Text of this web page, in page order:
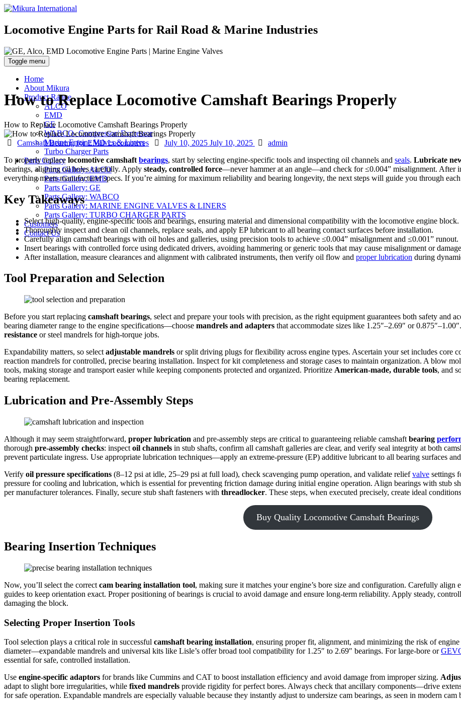
Locomotive Engine Parts for Rail Road & Marine Industries
Toggle menu
Home
About Mikura
Product Range
ALCO
EMD
GE
WABCO- Compressor/ Expressor
Marine Engine Valves & Liners
Turbo Charger Parts
Parts Gallery
Parts Gallery: ALCO
Parts Gallery: EMD
Parts Gallery: GE
Parts Gallery: WABCO
Parts Gallery: MARINE ENGINE VALVES & LINERS
Parts Gallery: TURBO CHARGER PARTS
Customers
Contact Us
How to Replace Locomotive Camshaft Bearings Properly
How to Replace Locomotive Camshaft Bearings Properly
Categories
Camshaft Bearing for EMD Locomotives
Posted
July 10, 2025 July 10, 2025 Author
admin
To properly replace locomotive camshaft bearings, start by selecting engine-specific tools and inspecting oil channels and seals. Lubricate
bearings, aligning oil holes carefully. Apply steady, controlled force—never hammer at an angle—and check for ≤0.004” misalignment. After
everything meets manufacturer specs. If you’re aiming for maximum reliability and bearing longevity, the next steps will guide you through each
Key Takeaways
Select high-quality, engine-specific tools and bearings, ensuring material and dimensional compatibility with the locomotive engine block.
Thoroughly inspect and clean oil channels, replace seals, and apply EP lubricant to all bearing contact surfaces before installation.
Carefully align camshaft bearings with oil holes and galleries, using precision tools to achieve ≤0.004” misalignment and ≤0.001” runout.
Insert bearings with controlled force using dedicated drivers, avoiding hammering or generic tools that may cause misalignment or
After installation, measure clearances and alignment with calibrated instruments, then verify oil flow and proper lubrication during
Tool Preparation and Selection
Before you start replacing camshaft bearings, select and prepare your tools with precision, as the right equipment guarantees both safety and
bearing diameter range to the engine specifications—choose mandrels and adapters that accommodate sizes like 1.25″–2.69″ or
resistance or steel mandrels for high-torque jobs.
Expandability matters, so select adjustable mandrels or split driving plugs for flexibility across engine types. Ascertain your set includes core
reaction mandrels for controlled, precise bearing installation. Inspect for kit completeness and storage cases to maintain organization. A blow
tools, making storage and transport easier while keeping components protected and organized. Prioritize American-made, durable tools, and
bearing replacement.
Lubrication and Pre-Assembly Steps
Although it may seem straightforward, proper lubrication and pre-assembly steps are critical to guaranteeing reliable camshaft bearing
thorough pre-assembly checks: inspect oil channels in stub shafts, confirm all camshaft galleries are clear, and verify seal integrity at both
prevent particulate ingress. Use appropriate lubrication techniques—apply an extreme-pressure (EP) additive lubricant to all bearing surfaces
Verify oil pressure specifications (8–12 psi at idle, 25–29 psi at full load), check scavenging pump operation, and validate reliefvalve settings
pressure for cooling and lubrication, which is essential for preventing friction damage during initial engine operation. Align bearings with stub
per manufacturer tolerances. Finally, secure stub shaft fasteners with threadlocker. These steps, when executed precisely, create ideal
Buy Quality Locomotive Camshaft Bearings
Bearing Insertion Techniques
Now, you’ll select the correct cam bearing installation tool, making sure it matches your engine’s bore size and configuration. Carefully align
guides to keep orientation exact. Proper positioning of bearings is crucial to avoid damage and ensure long-term reliability. Apply steady,
damaging the block.
Selecting Proper Insertion Tools
Tool selection plays a critical role in successful camshaft bearing installation, ensuring proper fit, alignment, and minimizing the risk of
diameter—expandable mandrels and universal kits like Lisle’s offer broad tool compatibility for 1.25″ to 2.69″ bearings. For large-bore or
essential for safe, controlled installation.
Use engine-specific adaptors for brands like Cummins and CAT to boost installation efficiency and avoid damage from improper sizing.
adapt to slight bore irregularities, while fixed mandrels provide rigidity for perfect bores. Always check that ancillary components—drive
for safe operation. Expandable mandrels are especially valuable because they instantly adjust to undersize cam bearings, as seen in modern cam